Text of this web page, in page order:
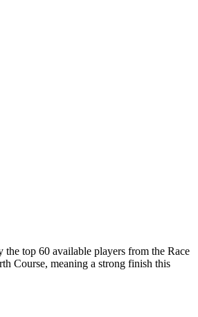
top 60 available players from the Race
Course, meaning a strong finish this